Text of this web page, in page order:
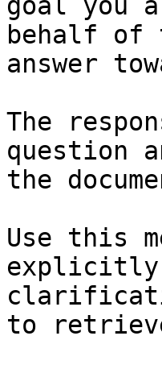
behalf of
answer
The
question
the
Use this
explicitly